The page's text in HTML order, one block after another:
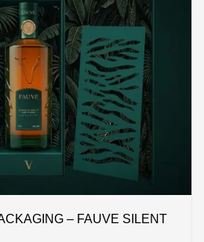
– FAUVE SILENT